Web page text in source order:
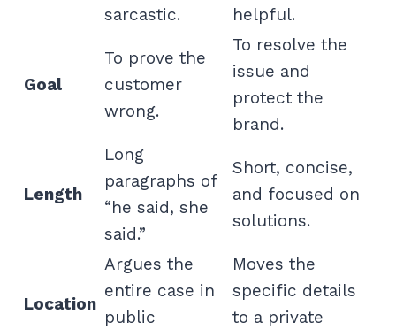
sarcastic.
helpful.
Goal
To prove the
customer
wrong.
To resolve the
issue and
protect the
brand.
Length
Long
paragraphs of
“he said, she
said.”
Short, concise,
and focused on
solutions.
Location
Argues the
entire case in
public
Moves the
specific details
to a private